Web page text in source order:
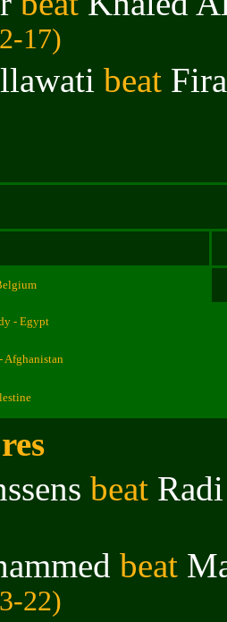
17)
beat
- Egypt
Afghanistan
beat
beat
22)